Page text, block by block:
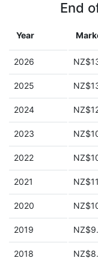
End
Year
2026
2025
2024
2023
2022
2021
2020
2019
2018